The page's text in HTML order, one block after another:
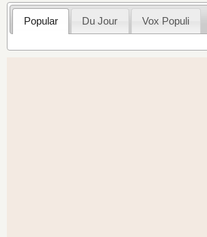
Popular Du Jour Vox Populi